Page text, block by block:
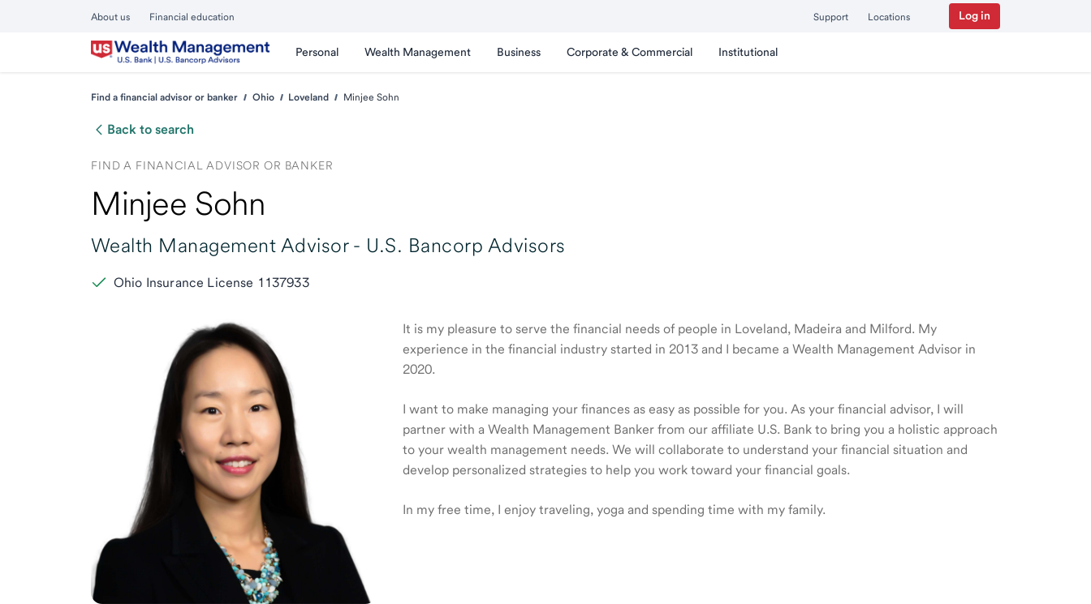
About us Financial education Support Locations Log in
Personal Wealth Management Business Corporate & Commercial Institutional
Find a financial advisor or banker Ohio Loveland Minjee Sohn
Back to search
FIND A FINANCIAL ADVISOR OR BANKER
Minjee Sohn
Wealth Management Advisor - U.S. Bancorp Advisors
Ohio Insurance License 1137933
It is my pleasure to serve the financial needs of people in Loveland, Madeira and Milford. My
experience in the financial industry started in 2013 and I became a Wealth Management Advisor in
2020.
I want to make managing your finances as easy as possible for you. As your financial advisor, I will
partner with a Wealth Management Banker from our affiliate U.S. Bank to bring you a holistic approach
to your wealth management needs. We will collaborate to understand your financial situation and
develop personalized strategies to help you work toward your financial goals.
In my free time, I enjoy traveling, yoga and spending time with my family.